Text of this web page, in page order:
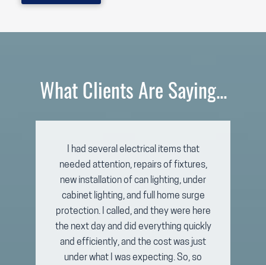
What Clients Are Saying...
I had several electrical items that
needed attention, repairs of fixtures,
new installation of can lighting, under
cabinet lighting, and full home surge
protection. I called, and they were here
the next day and did everything quickly
and efficiently, and the cost was just
under what I was expecting. So, so